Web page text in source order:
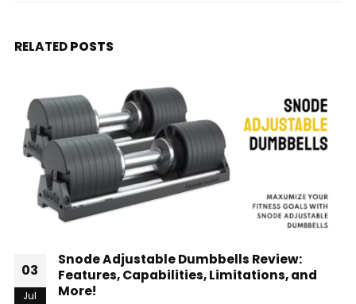
RELATEDPOSTS
03
Jul
Snode Adjustable Dumbbells Review:
Features, Capabilities, Limitations, and
More!